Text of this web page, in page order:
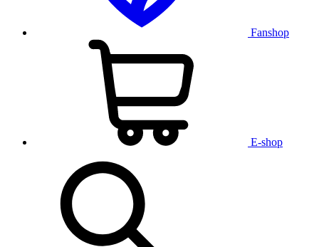
Fanshop
E-shop